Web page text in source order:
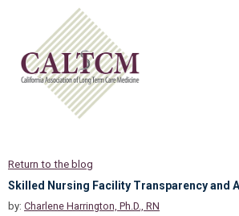
Return to the blog
Skilled Nursing Facility Transparency and
by: Charlene Harrington, Ph.D., RN